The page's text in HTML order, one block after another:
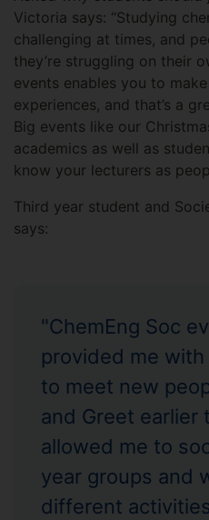
Victoria says: “Studying
challenging at times, and
they’re struggling on their
events enables you to
experiences, and that’s a
Big events like our
academics as well as
know your lecturers as
Third year student and
says:
"ChemEng Soc
provided me
to meet new
and Greet earlier
allowed me to
year groups and
different